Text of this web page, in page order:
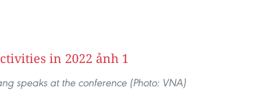
speaks at the conference (Photo: VNA)